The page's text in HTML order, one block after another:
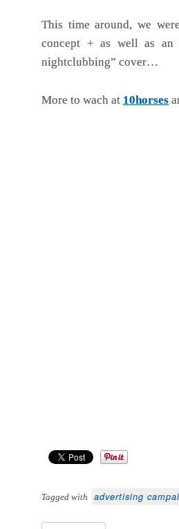
This time around, we
concept + as well as an
nightclubbing” cover…
More to wach at 10horses
Tagged with advertising